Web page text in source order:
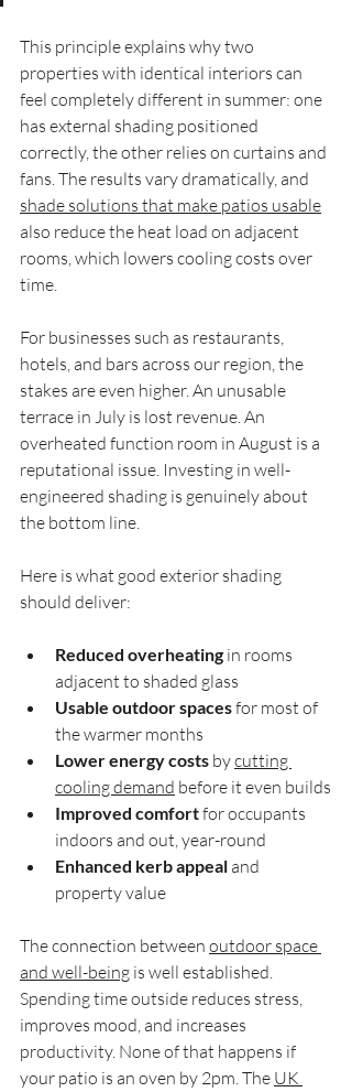
This principle explains why two
properties with identical interiors can
feel completely different in summer: one
has external shading positioned
correctly, the other relies on curtains and
fans. The results vary dramatically, and
shade solutions that make patios usable
also reduce the heat load on adjacent
rooms, which lowers cooling costs over
time.
For businesses such as restaurants,
hotels, and bars across our region, the
stakes are even higher. An unusable
terrace in July is lost revenue. An
overheated function room in August is a
reputational issue. Investing in well-
engineered shading is genuinely about
the bottom line.
Here is what good exterior shading
should deliver:
Reduced overheating in rooms
adjacent to shaded glass
Usable outdoor spaces for most of
the warmer months
Lower energy costs by cutting
cooling demand before it even builds
Improved comfort for occupants
indoors and out, year-round
Enhanced kerb appeal and
property value
The connection between outdoor space
and well-being is well established.
Spending time outside reduces stress,
improves mood, and increases
productivity. None of that happens if
your patio is an oven by 2pm. The UK